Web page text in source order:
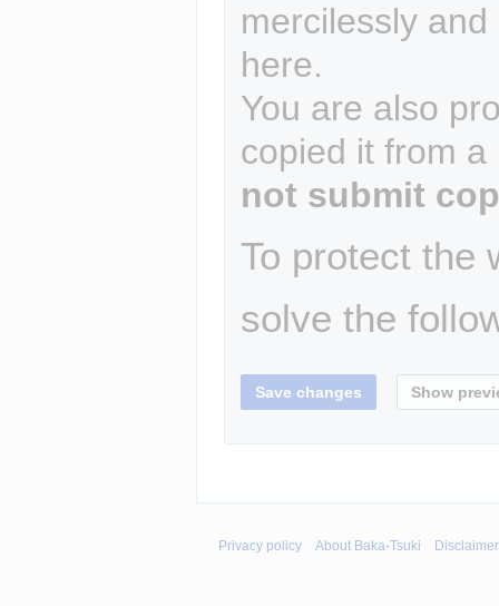
mercilessly
here.
You are also
copied it from
not submit
To protect the
solve the
Privacy policy About Baka-Tsuki